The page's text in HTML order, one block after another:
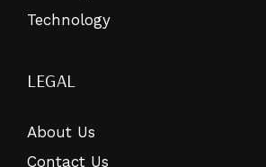
Technology
LEGAL
About Us
Contact Us